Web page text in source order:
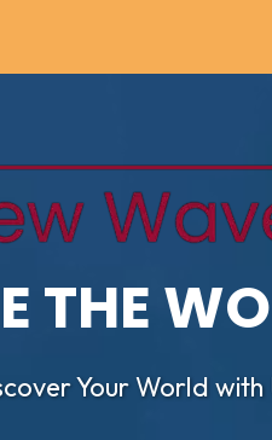
THE
Your World with